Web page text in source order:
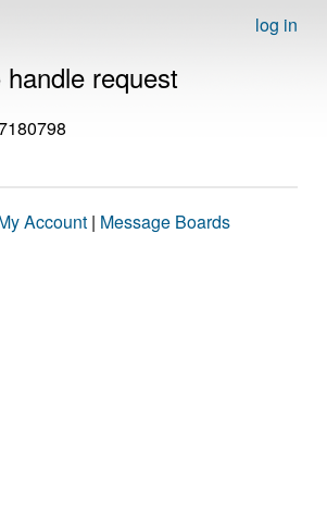
log in
handle request
Account | Message Boards